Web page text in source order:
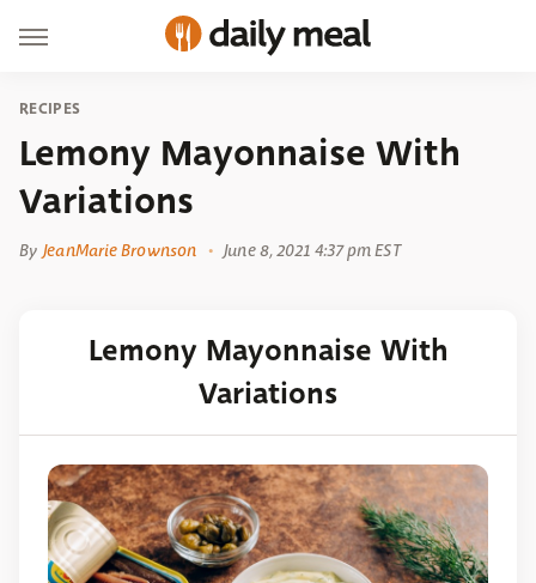
RECIPES
Lemony Mayonnaise With
Variations
By JeanMarie Brownson June 8, 2021 4:37 pm EST
Lemony Mayonnaise With
Variations